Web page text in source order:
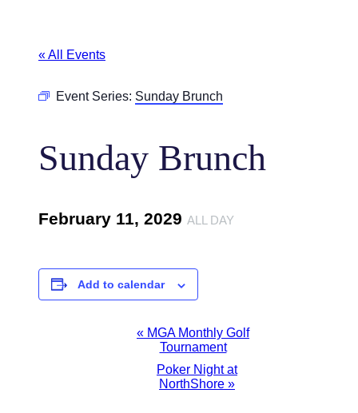
« All Events
Event Series: Sunday Brunch
Sunday Brunch
February 11, 2029 ALL DAY
Add to calendar
« MGA Monthly Golf
Tournament
Poker Night at
NorthShore »